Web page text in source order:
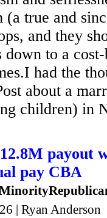
true and
and they
to a
had the
about a
children) in
payout
pay CBA
| Ryan Anderson